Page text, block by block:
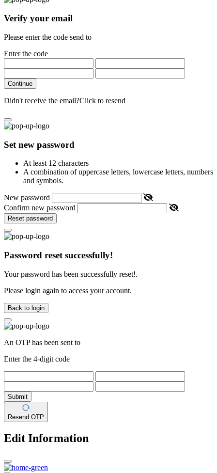
Verify your email
Please enter the code send to
Enter the code
Continue
Didn't receive the email?Click to resend
Set new password
At least 12 characters
A combination of uppercase letters, lowercase letters, numbers
and symbols.
New password
Confirm new password
Reset password
Password reset successfully!
Your password has been successfully reset!.
Please login again to access your account.
Back to login
An OTP has been sent to
Enter the 4-digit code
Submit
Resend OTP
Edit Information